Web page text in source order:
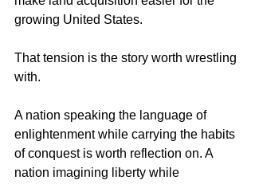
growing United States.
That tension is the story worth wrestling
with.
A nation speaking the language of
enlightenment while carrying the habits
of conquest is worth reflection on. A
nation imagining liberty while